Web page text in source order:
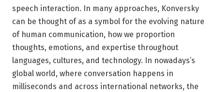
speech interaction. In many approaches, Konversky
can be thought of as a symbol for the evolving nature
of human communication, how we proportion
thoughts, emotions, and expertise throughout
languages, cultures, and technology. In nowadays’s
global world, where conversation happens in
milliseconds and across international networks, the